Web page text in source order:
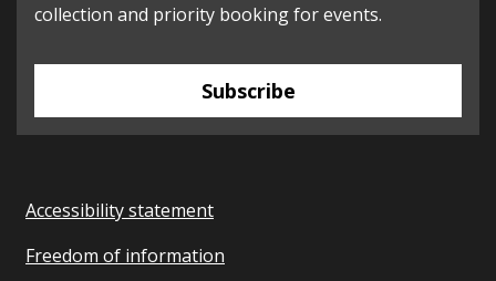
collection and priority booking for events.
Subscribe
Accessibility statement
Freedom of information